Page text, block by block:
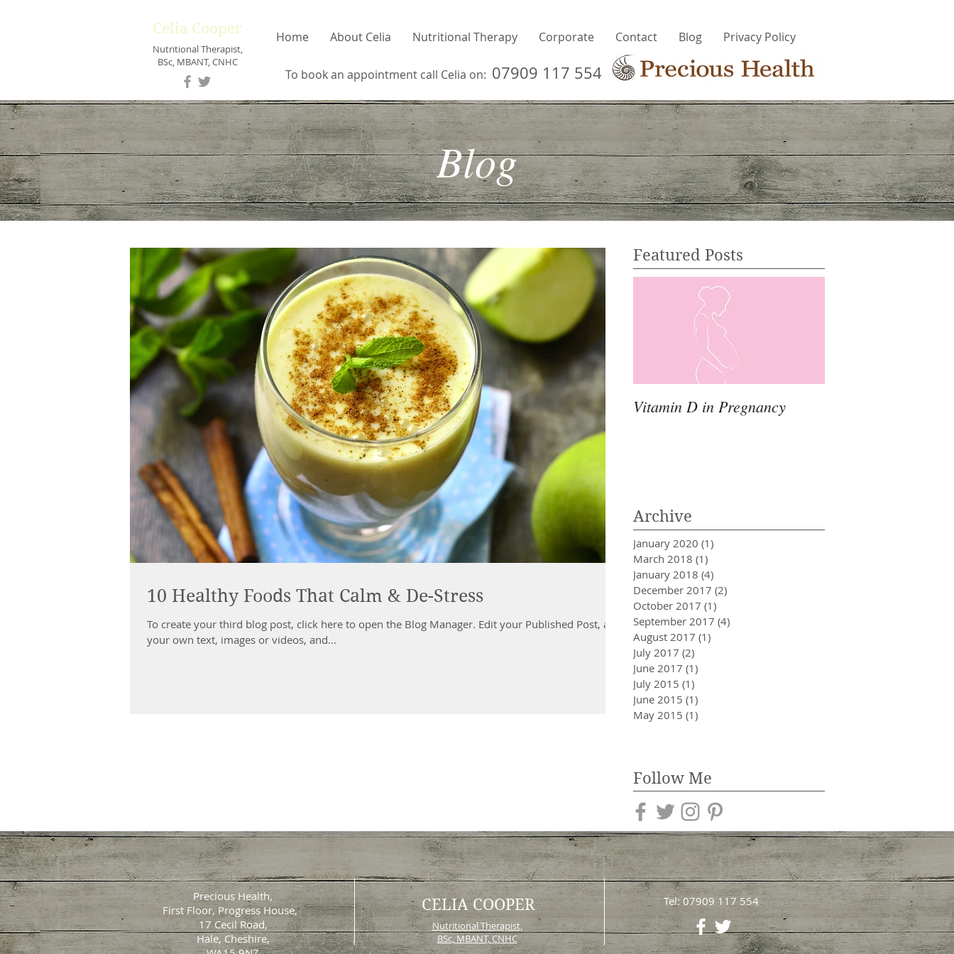
Home About Celia Nutritional Therapy Corporate Contact Blog Privacy Policy
Celia Cooper
Nutritional Therapist,
BSc, MBANT, CNHC
To book an appointment call Celia on: 07909 117 554
Blog
10 Healthy Foods That Calm & De-Stress
To create your third blog post, click here to open the Blog Manager. Edit your Published Post, add
your own text, images or videos, and...
Featured Posts
Vitamin D in Pregnancy
Archive
January 2020 (1)
March 2018 (1)
January 2018 (4)
December 2017 (2)
October 2017 (1)
September 2017 (4)
August 2017 (1)
July 2017 (2)
June 2017 (1)
July 2015 (1)
June 2015 (1)
May 2015 (1)
Follow Me
Precious Health,
First Floor, Progress House,
17 Cecil Road,
Hale, Cheshire,
Tel: 07909 117 554
CELIA COOPER
Nutritional Therapist,
BSc, MBANT, CNHC